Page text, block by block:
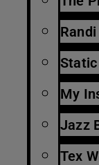
My
Jazz
Tex